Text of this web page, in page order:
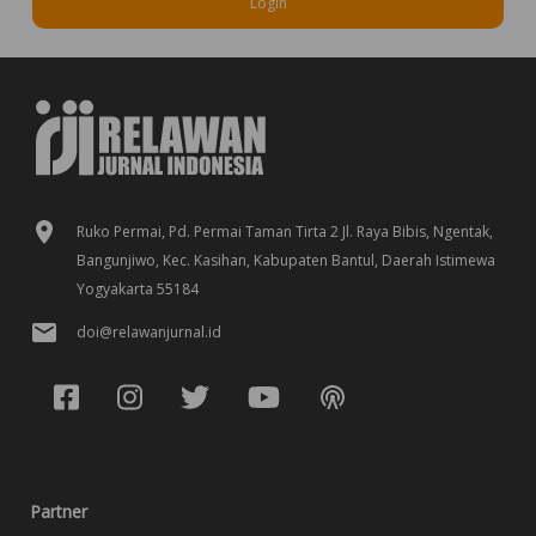
Ruko Permai, Pd. Permai Taman Tirta 2 Jl. Raya Bibis, Ngentak,
Bangunjiwo, Kec. Kasihan, Kabupaten Bantul, Daerah Istimewa
Yogyakarta 55184
doi@relawanjurnal.id
Partner